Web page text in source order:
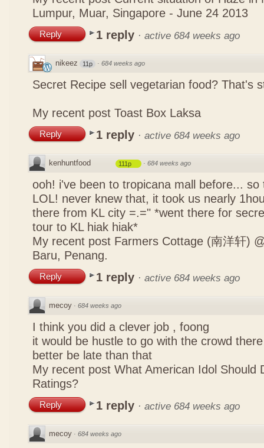
Lumpur, Muar, Singapore - June 24 2013
Reply 1 reply · active 684 weeks ago
nikeez 11p · 684 weeks ago
Secret Recipe sell vegetarian food? That's
My recent post Toast Box Laksa
Reply 1 reply · active 684 weeks ago
kenhuntfood 111p · 684 weeks ago
ooh! i've been to tropicana mall before...
LOL! never knew that, it took us nearly
there from KL city =.=" *went there for
tour to KL hiak hiak*
My recent post Farmers Cottage (南洋轩)
Baru, Penang.
Reply 1 reply · active 684 weeks ago
mecoy · 684 weeks ago
I think you did a clever job , foong
it would be hustle to go with the crowd there
better be late than that
My recent post What American Idol Should
Ratings?
Reply 1 reply · active 684 weeks ago
mecoy · 684 weeks ago